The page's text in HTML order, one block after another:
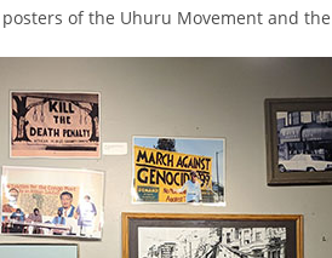
of the Uhuru Movement and